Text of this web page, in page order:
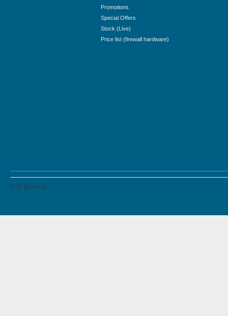
Promotions
Special Offers
Stock (Live)
Price list (firewall hardware)
(172.16.99.11)